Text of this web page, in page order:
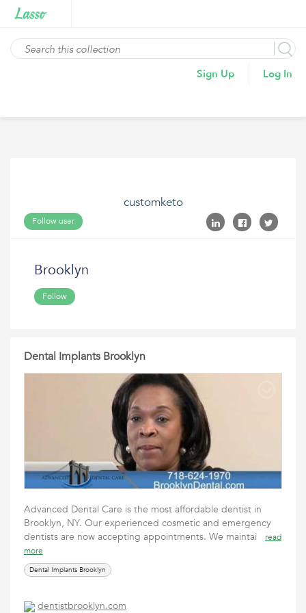
Sign Up Log In
customketo
Follow user
Brooklyn
Follow
Dental Implants Brooklyn
Advanced Dental Care is the most affordable dentist in
Brooklyn, NY. Our experienced cosmetic and emergency
dentists are now accepting appointments. We maintai
read
more
Dental Implants Brooklyn
dentistbrooklyn.com